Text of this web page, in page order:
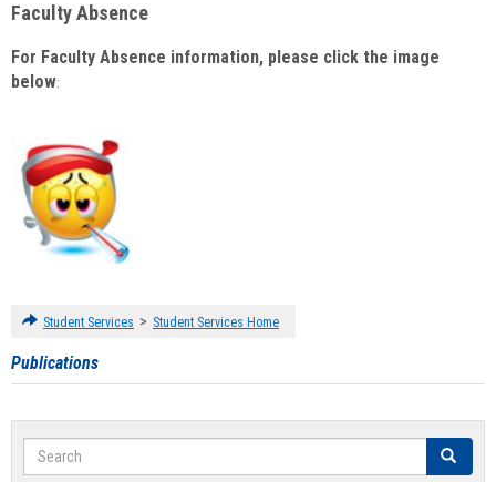
Faculty Absence
For Faculty Absence information, please click the image
below:
Student Services > Student Services Home
Publications
Search Search